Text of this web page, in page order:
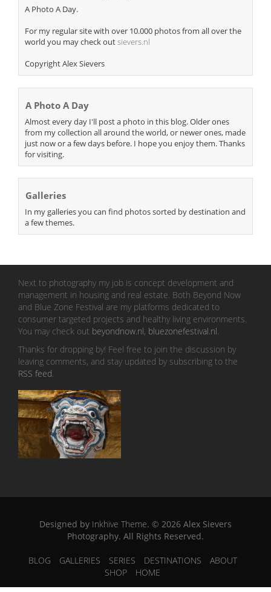
A Photo A Day.
For my regular site with over 10.000 photos from all over the
world you may check outsievers.nl
Copyright Alex Sievers
A Photo A Day
Almost every day I'll post a photo in this blog. Older ones
from my collection all around the world, or newer ones, made
just now or a few days before. I hope you enjoy them. Thanks
for visiting.
Galleries
In my galleries you can find photos sorted by destination and
a few themes.
Next to photography my job is concept development and
management in housing and real estate. Both Beyond Now
and Blue Zone Festival are my platforms dedicated to
consumer targeted projects and healthy living environments.
You may check out beyondnow.nl, bluezonefestival.nl
Thanks for dropping by! Feel free to join the discussion by
leaving comments, and stay updated by subscribing to the
RSS feed
Designed by Inkhive Theme. © 2026 Alex Sievers
Photography. All Rights Reserved.
BLOG GALLERIES SERIES DESTINATIONS
ABOUT
SHOP
HOME